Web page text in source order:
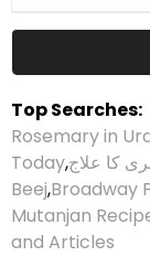
Top Searches:
Rosemary in
Today,کا علاج
Beej,Broadway
Mutanjan
and Articles